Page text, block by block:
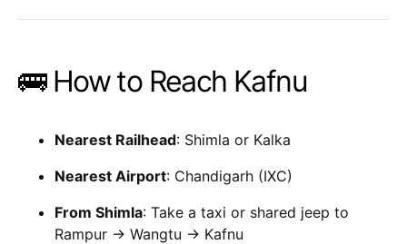
🚌 How to Reach Kafnu
Nearest Railhead: Shimla or Kalka
Nearest Airport: Chandigarh (IXC)
From Shimla: Take a taxi or shared jeep to
Rampur → Wangtu → Kafnu